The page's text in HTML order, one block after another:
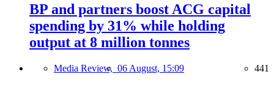
BP and partners boost ACG capital
spending by 31% while holding
output at 8 million tonnes
Media Review, 06 August, 15:09 441